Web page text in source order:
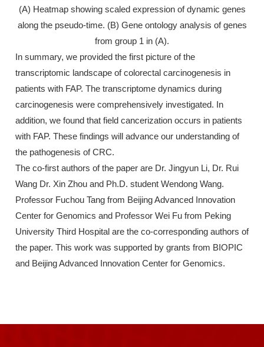
(A) Heatmap showing scaled expression of dynamic genes
along the pseudo-time. (B) Gene ontology analysis of genes
from group 1 in (A).
In summary, we provided the first picture of the
transcriptomic landscape of colorectal carcinogenesis in
patients with FAP. The transcriptome dynamics during
carcinogenesis were comprehensively investigated. In
addition, we found that field cancerization occurs in patients
with FAP. These findings will advance our understanding of
the pathogenesis of CRC.
The co-first authors of the paper are Dr. Jingyun Li, Dr. Rui
Wang Dr. Xin Zhou and Ph.D. student Wendong Wang.
Professor Fuchou Tang from Beijing Advanced Innovation
Center for Genomics and Professor Wei Fu from Peking
University Third Hospital are the co-corresponding authors of
the paper. This work was supported by grants from BIOPIC
and Beijing Advanced Innovation Center for Genomics.